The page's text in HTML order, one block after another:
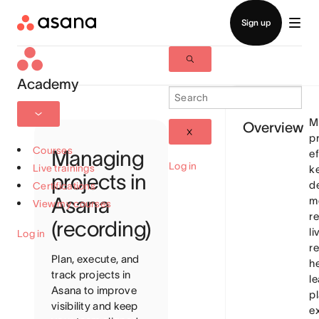
Academy
Courses
Live trainings
Certifications
View my courses
Log in
Log in
Managing
projects in
Asana
(recording)
Plan, execute, and
track projects in
Asana to improve
visibility and keep
Overview